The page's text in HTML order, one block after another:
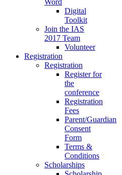
Word
Digital
Toolkit
Join the IAS
2017 Team
Volunteer
Registration
Registration
Register for
the
conference
Registration
Fees
Parent/Guardian
Consent
Form
Terms &
Conditions
Scholarships